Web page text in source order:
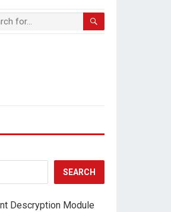
SEARCH
Descryption Module